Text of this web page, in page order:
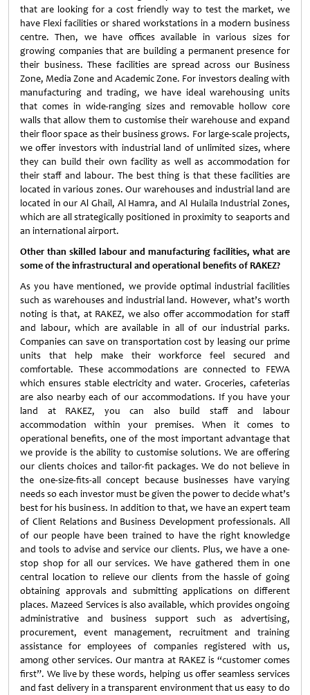
that are looking for a cost friendly way to test the market, we
have Flexi facilities or shared workstations in a modern business
centre. Then, we have offices available in various sizes for
growing companies that are building a permanent presence for
their business. These facilities are spread across our Business
Zone, Media Zone and Academic Zone. For investors dealing with
manufacturing and trading, we have ideal warehousing units
that comes in wide-ranging sizes and removable hollow core
walls that allow them to customise their warehouse and expand
their floor space as their business grows. For large-scale projects,
we offer investors with industrial land of unlimited sizes, where
they can build their own facility as well as accommodation for
their staff and labour. The best thing is that these facilities are
located in various zones. Our warehouses and industrial land are
located in our Al Ghail, Al Hamra, and Al Hulaila Industrial Zones,
which are all strategically positioned in proximity to seaports and
an international airport.
Other than skilled labour and manufacturing facilities, what are
some of the infrastructural and operational benefits of RAKEZ?
As you have mentioned, we provide optimal industrial facilities
such as warehouses and industrial land. However, what’s worth
noting is that, at RAKEZ, we also offer accommodation for staff
and labour, which are available in all of our industrial parks.
Companies can save on transportation cost by leasing our prime
units that help make their workforce feel secured and
comfortable. These accommodations are connected to FEWA
which ensures stable electricity and water. Groceries, cafeterias
are also nearby each of our accommodations. If you have your
land at RAKEZ, you can also build staff and labour
accommodation within your premises. When it comes to
operational benefits, one of the most important advantage that
we provide is the ability to customise solutions. We are offering
our clients choices and tailor-fit packages. We do not believe in
the one-size-fits-all concept because businesses have varying
needs so each investor must be given the power to decide what’s
best for his business. In addition to that, we have an expert team
of Client Relations and Business Development professionals. All
of our people have been trained to have the right knowledge
and tools to advise and service our clients. Plus, we have a one-
stop shop for all our services. We have gathered them in one
central location to relieve our clients from the hassle of going
obtaining approvals and submitting applications on different
places. Mazeed Services is also available, which provides ongoing
administrative and business support such as advertising,
procurement, event management, recruitment and training
assistance for employees of companies registered with us,
among other services. Our mantra at RAKEZ is “customer comes
first”. We live by these words, helping us offer seamless services
and fast delivery in a transparent environment that us easy to do